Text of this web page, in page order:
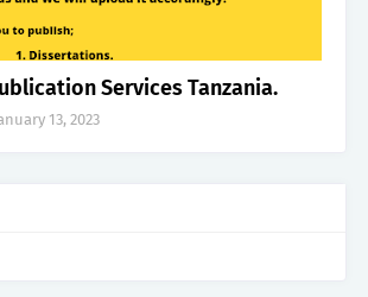
Services Tanzania.
13, 2023